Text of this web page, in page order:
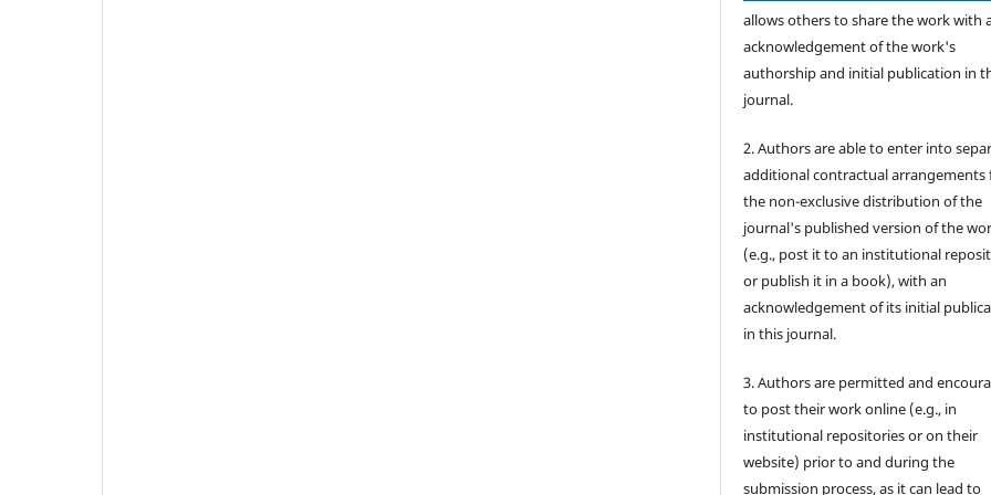
allows others to share the work with
acknowledgement of the work's
authorship and initial publication in
journal.
2. Authors are able to enter into
additional contractual arrangements
the non-exclusive distribution of the
journal's published version of the
(e.g., post it to an institutional
or publish it in a book), with an
acknowledgement of its initial
in this journal.
3. Authors are permitted and
to post their work online (e.g., in
institutional repositories or on their
website) prior to and during the
submission process, as it can lead to